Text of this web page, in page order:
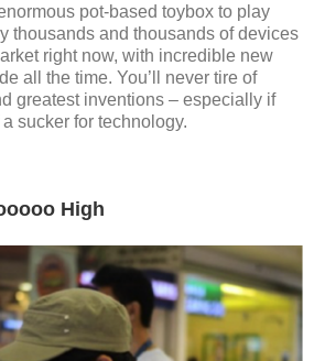
pot-based toybox to play
thousands and thousands of devices
right now, with incredible new
all the time. You’ll never tire of
greatest inventions – especially if
sucker for technology.
High